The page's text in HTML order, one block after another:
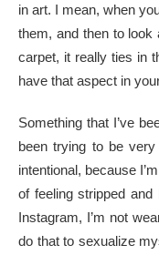
in art. I mean, when
them, and then to
carpet, it really ties in
have that aspect in
Something that I’ve
been trying to be
intentional, because
of feeling stripped
Instagram, I’m not
do that to sexualize